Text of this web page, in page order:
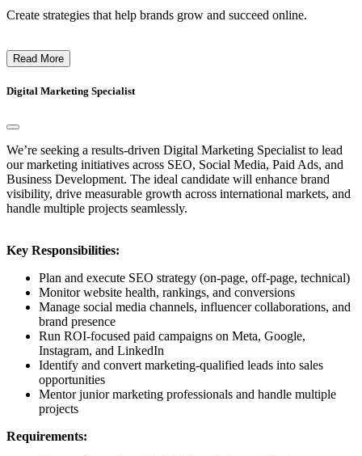
Create strategies that help brands grow and succeed online.
Read More
Digital Marketing Specialist
We’re seeking a results-driven Digital Marketing Specialist to lead
our marketing initiatives across SEO, Social Media, Paid Ads, and
Business Development. The ideal candidate will enhance brand
visibility, drive measurable growth across international markets, and
handle multiple projects seamlessly.
Key Responsibilities:
Plan and execute SEO strategy (on-page, off-page, technical)
Monitor website health, rankings, and conversions
Manage social media channels, influencer collaborations, and
brand presence
Run ROI-focused paid campaigns on Meta, Google,
Instagram, and LinkedIn
Identify and convert marketing-qualified leads into sales
opportunities
Mentor junior marketing professionals and handle multiple
projects
Requirements: